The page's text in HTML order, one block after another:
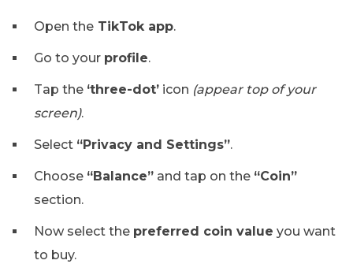
Open the TikTok app.
Go to your profile.
Tap the ‘three-dot’ icon (appear top of your
screen).
Select “Privacy and Settings”.
Choose “Balance” and tap on the “Coin”
section.
Now select the preferred coin value you want
to buy.